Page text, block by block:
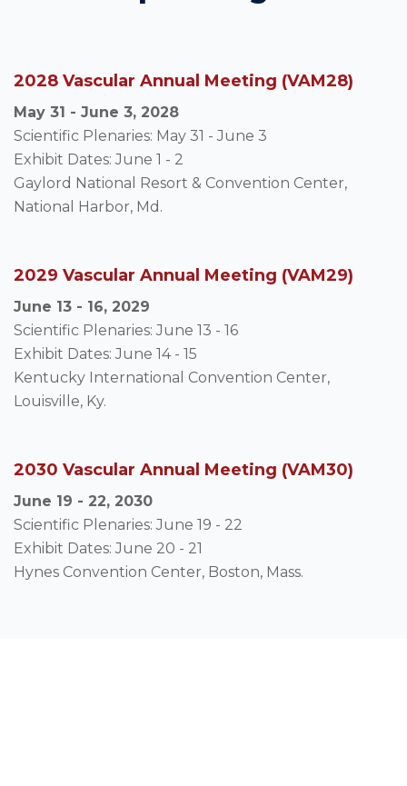
2028 Vascular Annual Meeting (VAM28)
May 31 - June 3, 2028
Scientific Plenaries: May 31 - June 3
Exhibit Dates: June 1 - 2
Gaylord National Resort & Convention Center,
National Harbor, Md.
2029 Vascular Annual Meeting (VAM29)
June 13 - 16, 2029
Scientific Plenaries: June 13 - 16
Exhibit Dates: June 14 - 15
Kentucky International Convention Center,
Louisville, Ky.
2030 Vascular Annual Meeting (VAM30)
June 19 - 22, 2030
Scientific Plenaries: June 19 - 22
Exhibit Dates: June 20 - 21
Hynes Convention Center, Boston, Mass.